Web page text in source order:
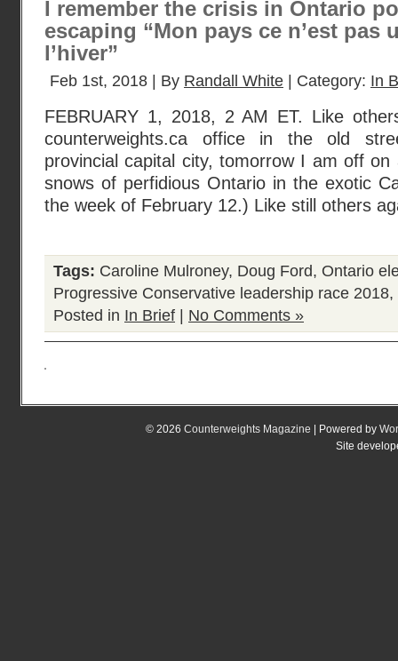
I remember the crisis in Ontario
escaping “Mon pays ce n’est pas
l’hiver”
Feb 1st, 2018 | By Randall White | Category: In
FEBRUARY 1, 2018, 2 AM ET. Like
counterweights.ca office in the old
provincial capital city, tomorrow I am off
snows of perfidious Ontario in the exotic
the week of February 12.) Like still others
Tags: Caroline Mulroney, Doug Ford, Ontario
Progressive Conservative leadership race 2018,
Posted in In Brief No Comments »
© 2026 Counterweights Magazine | Powered by
Site